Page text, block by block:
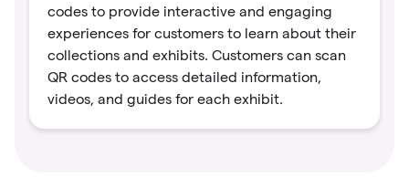
codes to provide interactive and engaging
experiences for customers to learn about their
collections and exhibits. Customers can scan
QR codes to access detailed information,
videos, and guides for each exhibit.